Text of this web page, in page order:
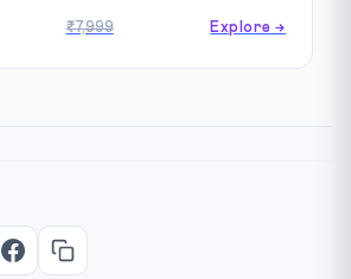
₹7,999 Explore →